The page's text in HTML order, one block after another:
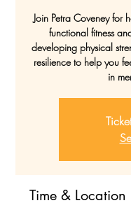
Join Petra Coveney for
functional fitness
developing physical
resilience to help you
in
Time & Location